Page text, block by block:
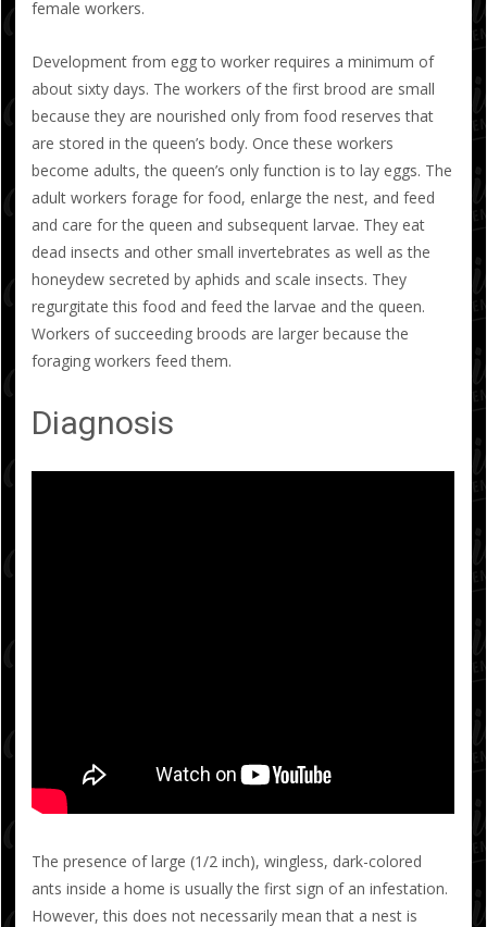
female workers.
Development from egg to worker requires a minimum of
about sixty days. The workers of the first brood are small
because they are nourished only from food reserves that
are stored in the queen’s body. Once these workers
become adults, the queen’s only function is to lay eggs. The
adult workers forage for food, enlarge the nest, and feed
and care for the queen and subsequent larvae. They eat
dead insects and other small invertebrates as well as the
honeydew secreted by aphids and scale insects. They
regurgitate this food and feed the larvae and the queen.
Workers of succeeding broods are larger because the
foraging workers feed them.
Diagnosis
The presence of large (1/2 inch), wingless, dark-colored
ants inside a home is usually the first sign of an infestation.
However, this does not necessarily mean that a nest is